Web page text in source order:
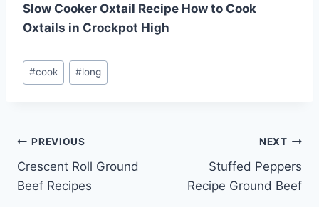
Slow Cooker Oxtail Recipe How to Cook
Oxtails in Crockpot High
Post
Tags:
#cook #long
Post
navigation
PREVIOUS
Crescent Roll Ground
Beef Recipes
NEXT
Stuffed Peppers
Recipe Ground Beef